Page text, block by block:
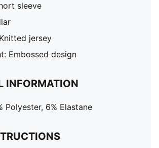
sleeve
jersey
Embossed design
INFORMATION
Polyester, 6% Elastane